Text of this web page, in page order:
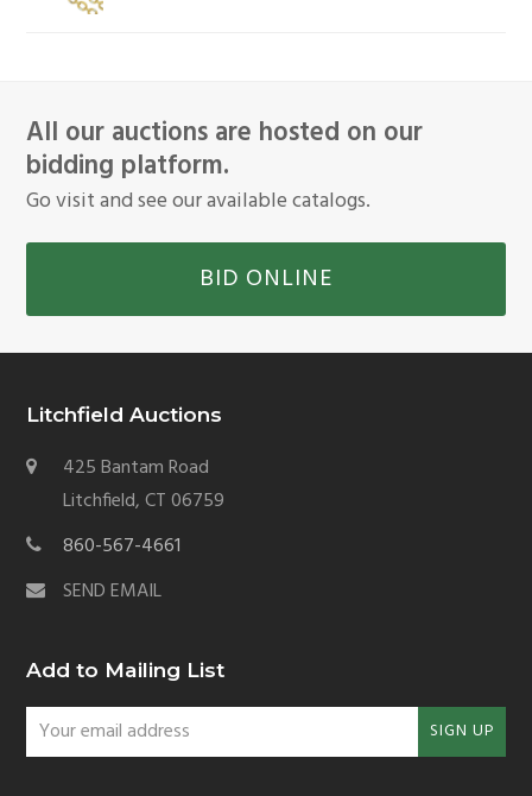
All our auctions are hosted on our
bidding platform.
Go visit and see our available catalogs.
BID ONLINE
Litchfield Auctions
425 Bantam Road
Litchfield, CT 06759
860-567-4661
SEND EMAIL
Add to Mailing List
Your
email
SIGN UP